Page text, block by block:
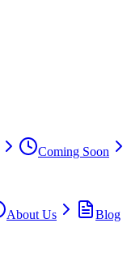
Coming Soon
About Us
Blog